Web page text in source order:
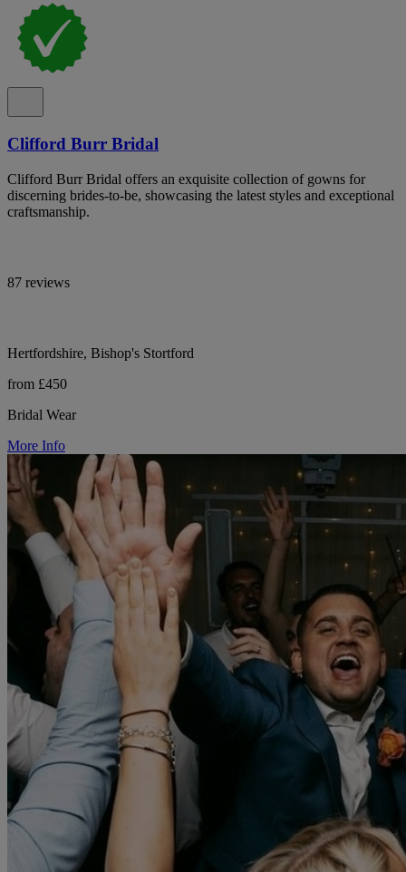
Clifford Burr Bridal
Clifford Burr Bridal offers an exquisite collection of gowns for
discerning brides-to-be, showcasing the latest styles and exceptional
craftsmanship.
87 reviews
Hertfordshire, Bishop's Stortford
from £450
Bridal Wear
More Info